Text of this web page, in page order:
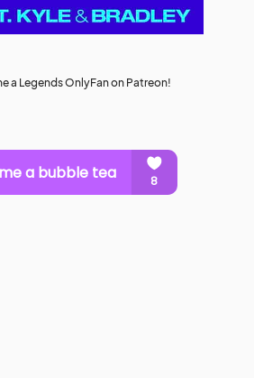
a Legends OnlyFan on Patreon!